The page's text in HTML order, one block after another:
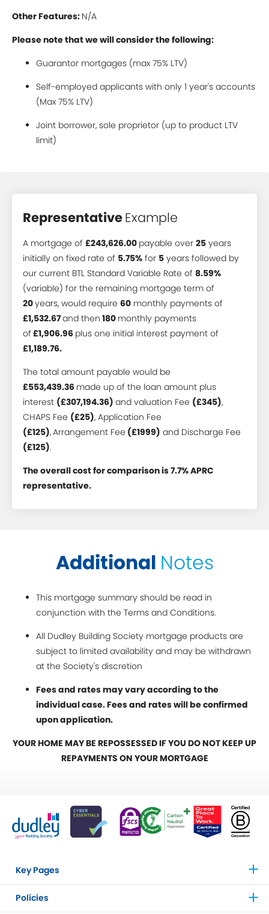
Other Features: N/A
Please note that we will consider the following:
Guarantor mortgages (max 75% LTV)
Self-employed applicants with only 1 year's accounts
(Max 75% LTV)
Joint borrower, sole proprietor (up to product LTV
limit)
RepresentativeExample
A mortgage of £243,626.00 payable over 25years
initially on fixed rate of 5.75%for 5years followed by
our current BTL Standard Variable Rate of 8.59%
(variable) for the remaining mortgage term of
20years, would require 60monthly payments of
£1,532.67and then 180 monthly payments
of £1,906.96 plus one initial interest payment of
£1,189.76.
The total amount payable would be
£553,439.36 made up of the loan amount plus
interest (£307,194.36) and valuation Fee (£345),
CHAPS Fee (£25), Application Fee
(£125),Arrangement Fee (£1999) and Discharge Fee
(£125).
The overall cost for comparison is 7.7% APRC
representative.
Additional Notes
This mortgage summary should be read in
conjunction with the Terms and Conditions.
All Dudley Building Society mortgage products are
subject to limited availability and may be withdrawn
at the Society's discretion
Fees and rates may vary according to the
individual case. Fees and rates will be confirmed
upon application.
YOUR HOME MAY BE REPOSSESSED IF YOU DO NOT KEEP UP
REPAYMENTS ON YOUR MORTGAGE
Key Pages
Policies